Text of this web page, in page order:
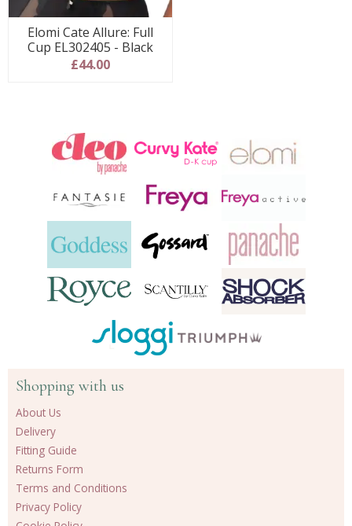
Elomi Cate Allure: Full
Cup EL302405 - Black
£44.00
Shopping with us
About Us
Delivery
Fitting Guide
Returns Form
Terms and Conditions
Privacy Policy